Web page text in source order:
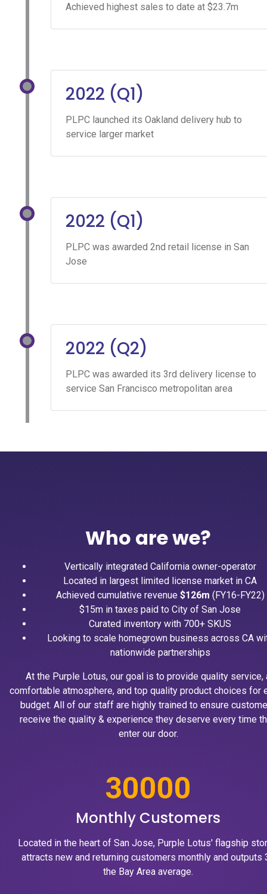
Achieved highest sales to date at $23.7m
2022 (Q1)
PLPC launched its Oakland delivery hub to
service larger market
2022 (Q1)
PLPC was awarded 2nd retail license in San
Jose
2022 (Q2)
PLPC was awarded its 3rd delivery license to
service San Francisco metropolitan area
Who are we?
Vertically integrated California owner-operator
Located in largest limited license market in CA
Achieved cumulative revenue $126m (FY16-FY22)
$15m in taxes paid to City of San Jose
Curated inventory with 700+ SKUS
Looking to scale homegrown business across CA
nationwide partnerships
At the Purple Lotus, our goal is to provide quality service,
comfortable atmosphere, and top quality product choices for
budget. All of our staff are highly trained to ensure
receive the quality & experience they deserve every time
enter our door.
30000
Monthly Customers
Located in the heart of San Jose, Purple Lotus' flagship
attracts new and returning customers monthly and outputs
the Bay Area average.